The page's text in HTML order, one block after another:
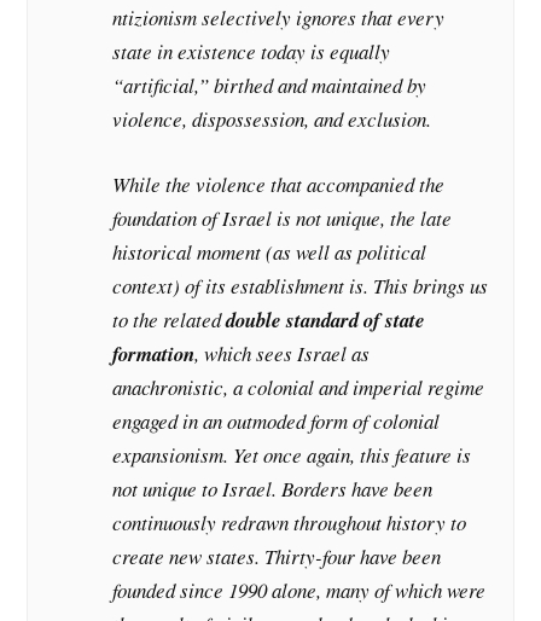
ntizionism selectively ignores that every
state in existence today is equally
“artificial,” birthed and maintained by
violence, dispossession, and exclusion.
While the violence that accompanied the
foundation of Israel is not unique, the late
historical moment (as well as political
context) of its establishment is. This brings us
to the relateddouble standard of state
formation, which sees Israel as
anachronistic, a colonial and imperial regime
engaged in an outmoded form of colonial
expansionism. Yet once again, this feature is
not unique to Israel. Borders have been
continuously redrawn throughout history to
create new states. Thirty-four have been
founded since 1990 alone, many of which were